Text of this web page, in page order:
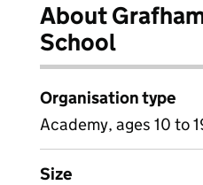
About
School
Organisation type
Academy, ages 10 to
Size